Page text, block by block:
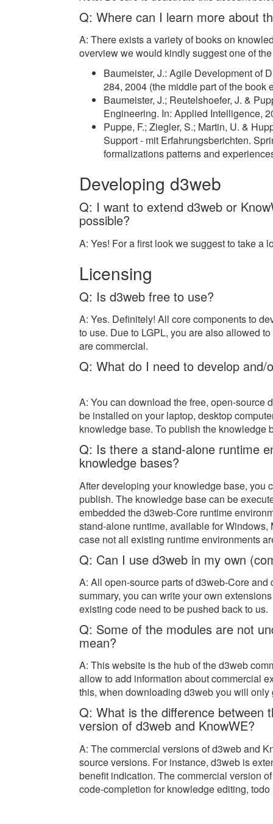
Q: Where can I learn more about
A: There exists a variety of books on
overview we would kindly suggest one of
Baumeister, J.: Agile Development of
284, 2004 (the middle part of the
Baumeister, J.; Reutelshoefer, J. &
Engineering. In: Applied Intelligence,
Puppe, F.; Ziegler, S.; Martin, U. &
Support - mit Erfahrungsberichten.
formalizations patterns and
Developing d3web
Q: I want to extend d3web or
possible?
A: Yes! For a first look we suggest to take a
Licensing
Q: Is d3web free to use?
A: Yes. Definitely! All core components to
to use. Due to LGPL, you are also allowed
are commercial.
Q: What do I need to develop
A: You can download the free, open-source
be installed on your laptop, desktop
knowledge base. To publish the knowledge
Q: Is there a stand-alone runtime
knowledge bases?
After developing your knowledge base, you
publish. The knowledge base can be
embedded the d3web-Core runtime
stand-alone runtime, available for
case not all existing runtime environments
Q: Can I use d3web in my own
A: All open-source parts of d3web-Core
summary, you can write your own
existing code need to be pushed back to us.
Q: Some of the modules are not
mean?
A: This website is the hub of the d3web
allow to add information about commercial
this, when downloading d3web you will
Q: What is the difference between
version of d3web and KnowWE?
A: The commercial versions of d3web and
source versions. For instance, d3web is
benefit indication. The commercial version
code-completion for knowledge editing,